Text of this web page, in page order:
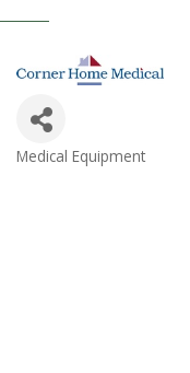
Categories
Medical Equipment